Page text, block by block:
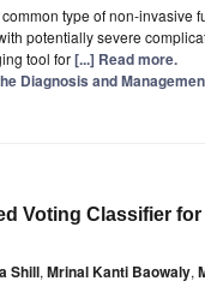
type of non-invasive
potentially severe
tool for[...] Read more.
Diagnosis and
Voting Classifier
Shill, Mrinal Kanti Baowaly,